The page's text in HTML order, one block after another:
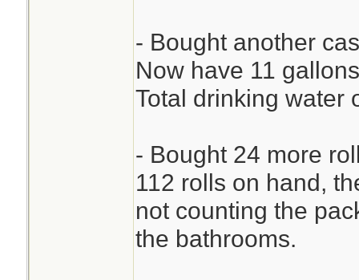
- Bought another
Now have 11
Total drinking water
- Bought 24 more
112 rolls on hand,
not counting the
the bathrooms.